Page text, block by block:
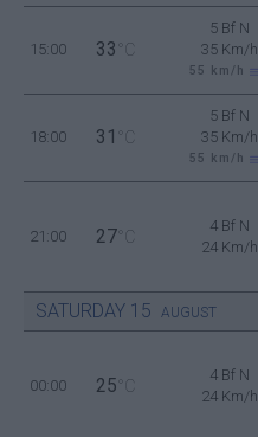
15:00 33 °C
5 Bf N
35 Km/h
55 km/h
18:00 31 °C
5 Bf N
35 Km/h
55 km/h
21:00 27 °C
4 Bf N
24 Km/h
SATURDAY 15 AUGUST
00:00 25 °C
4 Bf N
24 Km/h